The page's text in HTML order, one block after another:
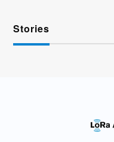
Stories